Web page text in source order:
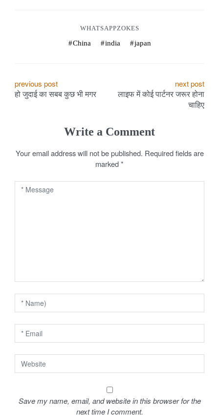
WHATSAPPZOKES
China india japan
P
n
a
i
o
n
previous post
हो जुदाई का सबब कुछ भी मगर
next post
लाइफ में कोई पार्टनर जरूर होना
चाहिए
Write a Comment
Your email address will not be published. Required fields are
marked*
Save my name, email, and website in this browser for the
next time I comment.